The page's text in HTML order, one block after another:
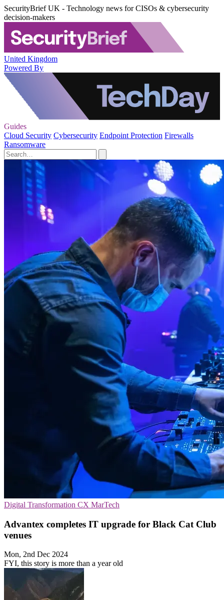
SecurityBrief UK - Technology news for CISOs & cybersecurity
decision-makers
United Kingdom
Powered By
Guides
Cloud Security Cybersecurity Endpoint Protection Firewalls
Ransomware
Digital Transformation CX MarTech
Advantex completes IT upgrade for Black Cat Club
venues
Mon, 2nd Dec 2024
FYI, this story is more than a year old